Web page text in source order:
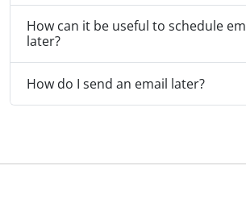
How can it be useful to schedule
later?
How do I send an email later?